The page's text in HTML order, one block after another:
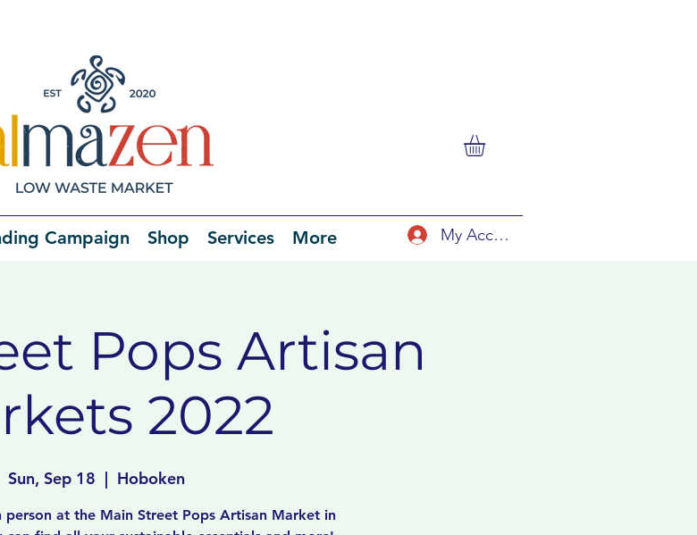
My Account
Campaign Shop Services More
Pops Artisan
2022
Sun, Sep 18
  |
Hoboken
person at the Main Street Pops Artisan Market in